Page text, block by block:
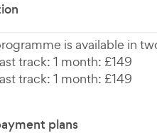
is available in
track: 1 month: £149
track: 1 month: £149
plans